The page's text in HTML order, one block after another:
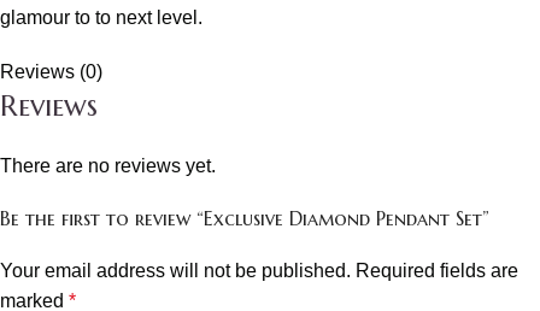
glamour to to next level.
Reviews (0)
Reviews
There are no reviews yet.
Be the first to review “Exclusive Diamond Pendant Set”
Your email address will not be published. Required fields are
marked *